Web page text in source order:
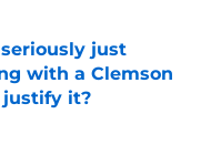
just
with a Clemson
justify it?